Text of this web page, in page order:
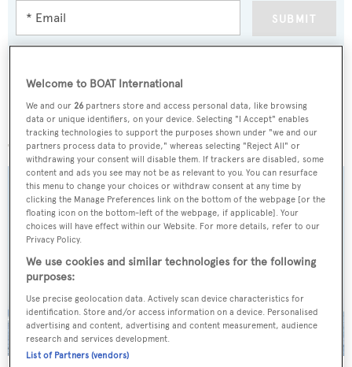
SUBMIT
More stories
Welcome to BOAT International
We and our26 partners store and access personal data, like browsing
data or unique identifiers, on your device. Selecting "I Accept" enables
tracking technologies to support the purposes shown under "we and our
partners process data to provide," whereas selecting "Reject All" or
withdrawing your consent will disable them. If trackers are disabled, some
content and ads you see may not be as relevant to you. You can resurface
this menu to change your choices or withdraw consent at any time by
clicking the Manage Preferences link on the bottom of the webpage [or the
floating icon on the bottom-left of the webpage, if applicable]. Your
choices will have effect within our Website. For more details, refer to our
Privacy Policy.
We use cookies and similar technologies for the following
purposes:
Use precise geolocation data. Actively scan device characteristics for
identification. Store and/or access information on a device. Personalised
advertising and content, advertising and content measurement, audience
research and services development.
List of Partners (vendors)